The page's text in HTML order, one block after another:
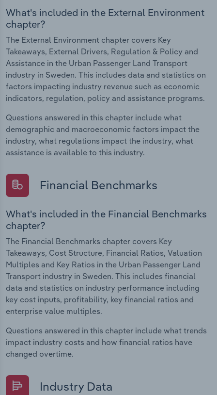
What's included in the External Environment
chapter?
The External Environment chapter covers Key
Takeaways, External Drivers, Regulation & Policy and
Assistance in the Urban Passenger Land Transport
industry in Sweden. This includes data and statistics on
factors impacting industry revenue such as economic
indicators, regulation, policy and assistance programs.
Questions answered in this chapter include what
demographic and macroeconomic factors impact the
industry, what regulations impact the industry, what
assistance is available to this industry.
Financial Benchmarks
What's included in the Financial Benchmarks
chapter?
The Financial Benchmarks chapter covers Key
Takeaways, Cost Structure, Financial Ratios, Valuation
Multiples and Key Ratios in the Urban Passenger Land
Transport industry in Sweden. This includes financial
data and statistics on industry performance including
key cost inputs, profitability, key financial ratios and
enterprise value multiples.
Questions answered in this chapter include what trends
impact industry costs and how financial ratios have
changed overtime.
Industry Data